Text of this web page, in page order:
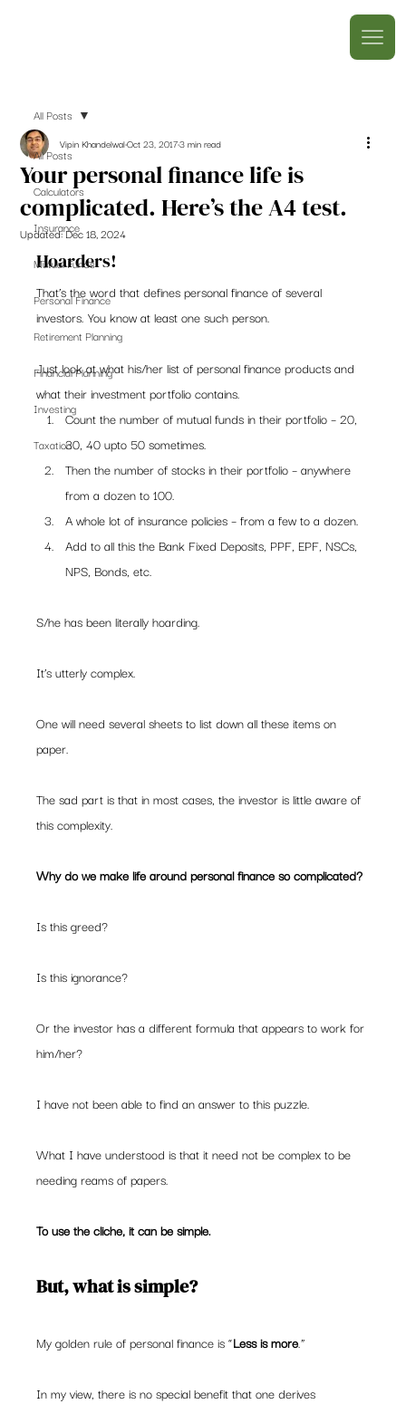
All Posts
Calculators
Insurance
Mutual Funds
Personal Finance
Retirement Planning
Financial Planning
Investing
Taxation
All Posts
Your personal finance life is
complicated. Here’s the A4 test.
Vipin KhandelwalOct 23, 20173 min read
Updated:Dec 18, 2024
Hoarders!
That’s the word that defines personal finance of several
investors. You know at least one such person.
Just look at what his/her list of personal finance products and
what their investment portfolio contains.
Count the number of mutual funds in their portfolio – 20,
30, 40 upto 50 sometimes.
Then the number of stocks in their portfolio – anywhere
from a dozen to 100.
A whole lot of insurance policies – from a few to a dozen.
Add to all this the Bank Fixed Deposits, PPF, EPF, NSCs,
NPS, Bonds, etc.
S/he has been literally hoarding.
It’s utterly complex.
One will need several sheets to list down all these items on
paper.
The sad part is that in most cases, the investor is little aware of
this complexity.
Why do we make life around personal finance so complicated?
Is this greed?
Is this ignorance?
Or the investor has a different formula that appears to work for
him/her?
I have not been able to find an answer to this puzzle.
What I have understood is that it need not be complex to be
needing reams of papers.
To use the cliche, it can be simple.
But, what is simple?
My golden rule of personal finance is “Less is more.”
In my view, there is no special benefit that one derives